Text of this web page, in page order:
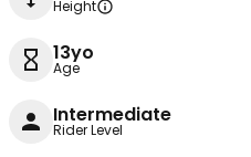
Height
13yo
Age
Intermediate
Rider Level